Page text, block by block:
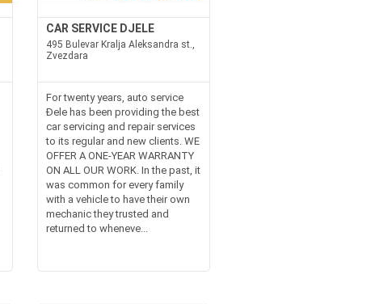
CAR SERVICE DJELE
495 Bulevar Kralja Aleksandra st.,
Zvezdara
For twenty years, auto service
Đele has been providing the best
car servicing and repair services
to its regular and new clients. WE
OFFER A ONE-YEAR WARRANTY
ON ALL OUR WORK. In the past, it
was common for every family
with a vehicle to have their own
mechanic they trusted and
returned to wheneve...